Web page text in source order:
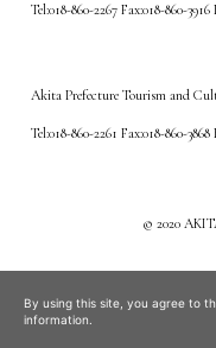
Tel:018-860-2267 Fax:018-860-
Akita Prefecture Tourism and
Tel:018-860-2261 Fax:018-860-
©️ 2020
By using this site, you agree to
information.